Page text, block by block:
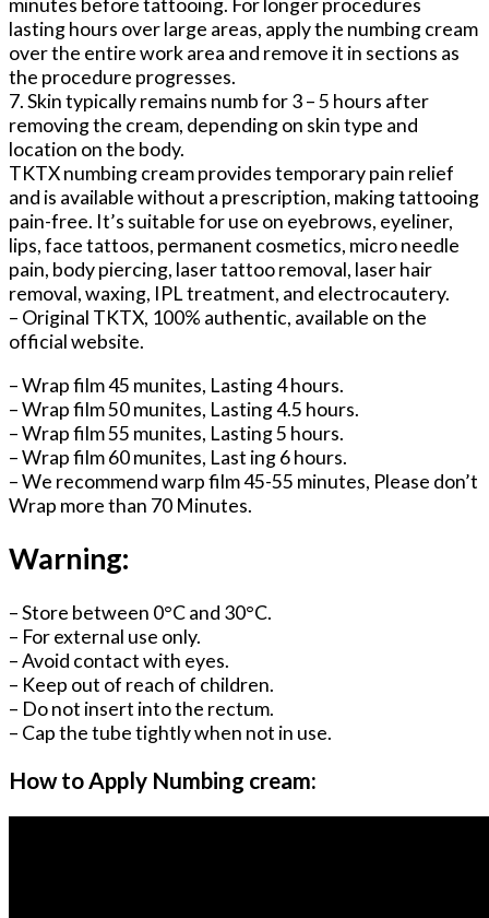
lasting hours over large areas, apply the numbing cream
over the entire work area and remove it in sections as
the procedure progresses.
7. Skin typically remains numb for 3 – 5 hours after
removing the cream, depending on skin type and
location on the body.
TKTX numbing cream provides temporary pain relief
and is available without a prescription, making tattooing
pain-free. It’s suitable for use on eyebrows, eyeliner,
lips, face tattoos, permanent cosmetics, micro needle
pain, body piercing, laser tattoo removal, laser hair
removal, waxing, IPL treatment, and electrocautery.
– Original TKTX, 100% authentic, available on the
official website.
– Wrap film 45 munites, Lasting 4 hours.
– Wrap film 50 munites, Lasting 4.5 hours.
– Wrap film 55 munites, Lasting 5 hours.
– Wrap film 60 munites, Last ing 6 hours.
– We recommend warp film 45-55 minutes, Please don’t
Wrap more than 70 Minutes.
Warning:
– Store between 0°C and 30°C.
– For external use only.
– Avoid contact with eyes.
– Keep out of reach of children.
– Do not insert into the rectum.
– Cap the tube tightly when not in use.
How to Apply Numbing cream: